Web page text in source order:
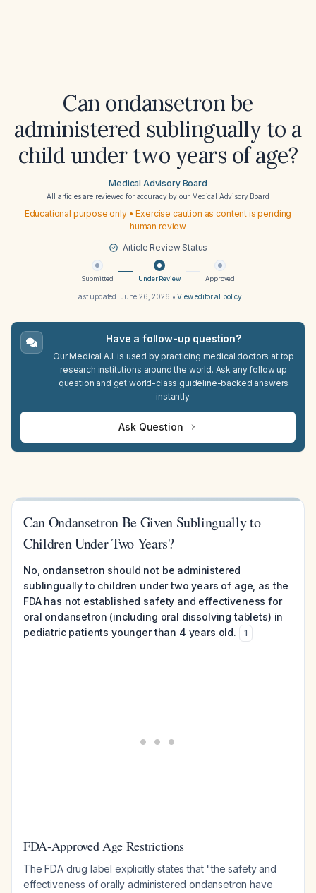
Can ondansetron be
administered sublingually to a
child under two years of age?
Medical Advisory Board
All articles are reviewed for accuracy by our Medical Advisory Board
Educational purpose only • Exercise caution as content is pending
human review
Article Review Status
Submitted Under Review Approved
Last updated: June 26, 2026 •View editorial policy
Have a follow-up question?
Our Medical A.I. is used by practicing medical doctors at top
research institutions around the world. Ask any follow up
question and get world-class guideline-backed answers
instantly.
Ask Question
Can Ondansetron Be Given Sublingually to
Children Under Two Years?
No, ondansetron should not be administered
sublingually to children under two years of age, as the
FDA has not established safety and effectiveness for
oral ondansetron (including oral dissolving tablets) in
pediatric patients younger than 4 years old.
1
FDA-Approved Age Restrictions
The FDA drug label explicitly states that "the safety and
effectiveness of orally administered ondansetron have